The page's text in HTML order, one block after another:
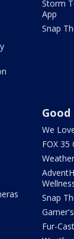
Storm
App
Snap
Good
We
FOX 35
Snap
Fur-Cast